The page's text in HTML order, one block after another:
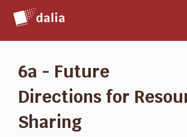
contenuto
6a - Future
Directions for
Sharing